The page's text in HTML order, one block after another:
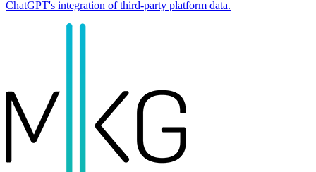
ChatGPT's integration of third-party platform data.